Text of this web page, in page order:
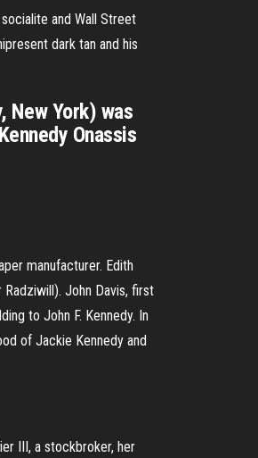
and Wall Street
dark tan and his
New York) was
Onassis
manufacturer. Edith
John Davis, first
to John F. Kennedy. In
of Jackie Kennedy and
III, a stockbroker, her